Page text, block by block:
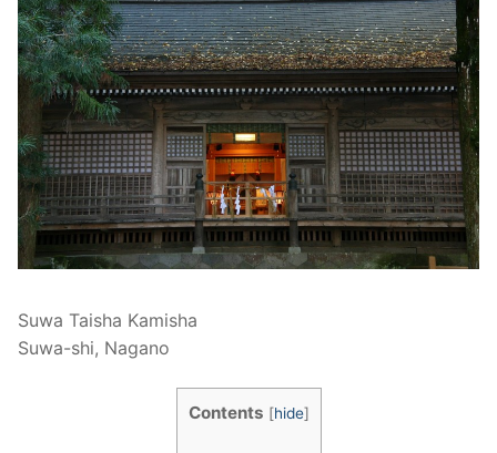
Suwa Taisha Kamisha
Suwa-shi, Nagano
Contents [hide]